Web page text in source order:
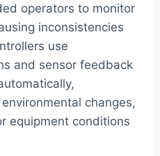
operators to monitor
inconsistencies
use
and sensor feedback
changes,
equipment conditions